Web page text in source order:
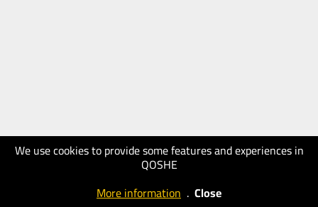
We use cookies to provide some features and experiences in
QOSHE
More information . Close